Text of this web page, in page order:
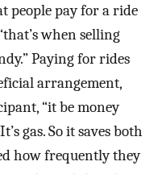
people pay for a ride
when selling
Paying for rides
arrangement,
“it be money
gas. So it saves both
how frequently they